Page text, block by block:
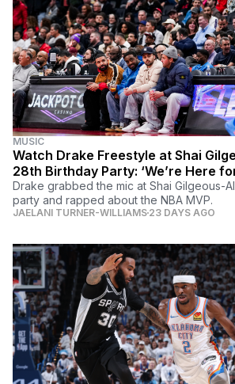
MUSIC
Watch Drake Freestyle at Shai
28th Birthday Party: ‘We’re Here
Drake grabbed the mic at Shai Gilgeous-
party and rapped about the NBA MVP.
JAELANI TURNER-WILLIAMS 23 DAYS AGO